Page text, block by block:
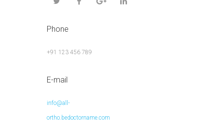
Phone
+91 123 456 789
E-mail
info@all-
ortho.bedoctorname.com